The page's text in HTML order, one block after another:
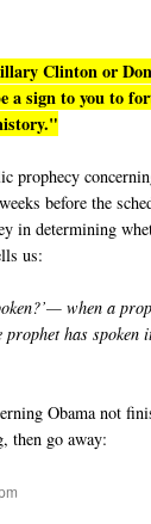
Clinton or
a sign to you to
prophecy
before the
in determining
us:
when a
has spoken
Obama not
then go away: